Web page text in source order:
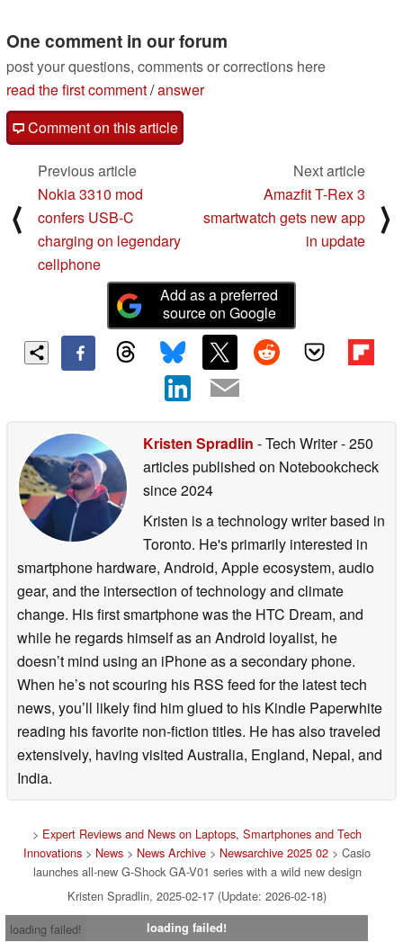
One comment in our forum
post your questions, comments or corrections here
read the first comment/answer
Comment on this article
⟨
Previous article
Nokia 3310 mod
confers USB-C
charging on legendary
cellphone
Next article
Amazfit T-Rex 3
smartwatch gets new app
in update
⟩
Add as a preferred
source on Google
Kristen Spradlin - Tech Writer- 250
articles published on Notebookcheck
since 2024
Kristen is a technology writer based in
Toronto. He's primarily interested in
smartphone hardware, Android, Apple ecosystem, audio
gear, and the intersection of technology and climate
change. His first smartphone was the HTC Dream, and
while he regards himself as an Android loyalist, he
doesn’t mind using an iPhone as a secondary phone.
When he’s not scouring his RSS feed for the latest tech
news, you’ll likely find him glued to his Kindle Paperwhite
reading his favorite non-fiction titles. He has also traveled
extensively, having visited Australia, England, Nepal, and
India.
> Expert Reviews and News on Laptops, Smartphones and Tech
Innovations > News > News Archive > Newsarchive 2025 02 > Casio
launches all-new G-Shock GA-V01 series with a wild new design
Kristen Spradlin, 2025-02-17 (Update: 2026-02-18)
loading failed!
loading failed!